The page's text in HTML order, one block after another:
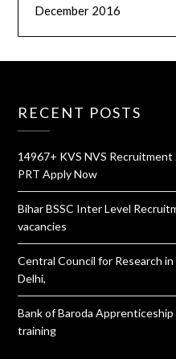
December 2016
RECENT POSTS
14967+ KVS NVS
PRT Apply Now
Bihar BSSC Inter Level
vacancies
Central Council for Research
Delhi,
Bank of Baroda
training